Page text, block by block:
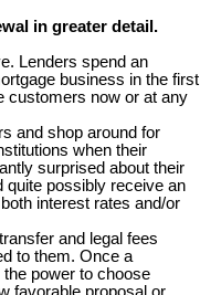
in greater detail.
Lenders spend an
business in the first
customers now or at any
and shop around for
when their
surprised about their
quite possibly receive an
interest rates and/or
and legal fees
to them. Once a
power to choose